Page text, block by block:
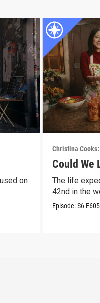
on
Christina
Could We
The life
42nd in the
Episode:S6 E605